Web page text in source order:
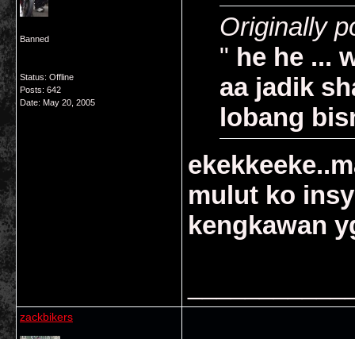
Banned
Status: Offline
Posts: 642
Date: May 20, 2005
Originally
" he he ...
aa jadik
lobang
mulut ko
kengkawan
zackbikers